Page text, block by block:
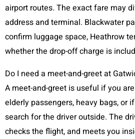
airport routes. The exact fare may
address and terminal. Blackwater
confirm luggage space, Heathrow
whether the drop-off charge is
Do I need a meet-and-greet at
A meet-and-greet is useful if you
elderly passengers, heavy bags, or
search for the driver outside. The
checks the flight, and meets you